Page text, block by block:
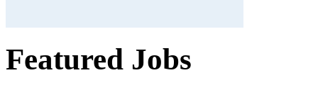
Featured Jobs